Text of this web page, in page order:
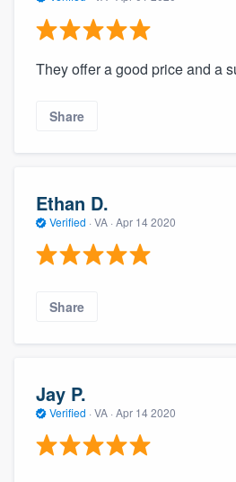
They offer a good price and a
Share
Ethan D.
Verified · VA · Apr 14 2020
Share
Jay P.
Verified · VA · Apr 14 2020
without having to worry